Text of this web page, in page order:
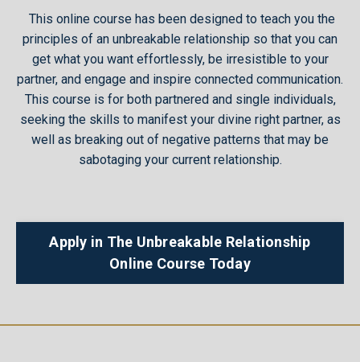
This online course has been designed to teach you the
principles of an unbreakable relationship so that you can
get what you want effortlessly, be irresistible to your
partner, and engage and inspire connected communication.
This course is for both partnered and single individuals,
seeking the skills to manifest your divine right partner, as
well as breaking out of negative patterns that may be
sabotaging your current relationship.
Apply in The Unbreakable Relationship
Online Course Today